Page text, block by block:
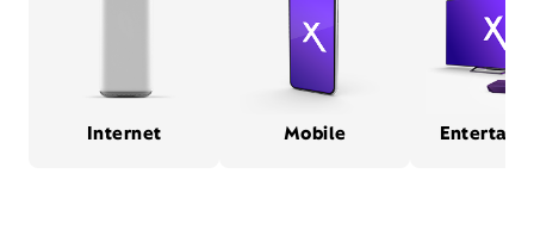
Internet Mobile